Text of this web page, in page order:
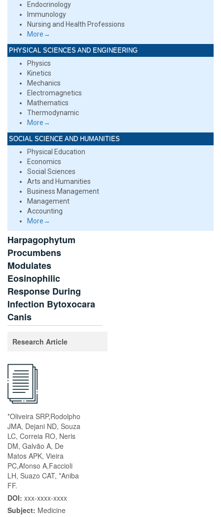
Endocrinology
Immunology
Nursing and Health Professions
More→
PHYSICAL SCIENCES AND ENGINEERING
Physics
Kinetics
Mechanics
Electromagnetics
Mathematics
Thermodynamic
More→
SOCIAL SCIENCE AND HUMANITIES
Physical Education
Economics
Social Sciences
Arts and Humanities
Business Management
Management
Accounting
More→
Harpagophytum
Procumbens
Modulates
Eosinophilic
Response During
Infection Bytoxocara
Canis
Research Article
*Oliveira SRP,Rodolpho
JMA, Dejani ND, Souza
LC, Correia RO, Neris
DM, Galvão A, De
Matos APK, Vieira
PC,Afonso A,Faccioli
LH, Suazo CAT, *Aniba
FF.
DOI: xxx-xxxx-xxxx
Subject: Medicine